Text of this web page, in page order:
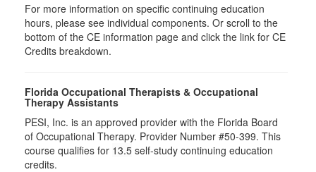
For more information on specific continuing education
hours, please see individual components. Or scroll to the
bottom of the CE information page and click the link for CE
Credits breakdown.
Florida Occupational Therapists & Occupational
Therapy Assistants
PESI, Inc. is an approved provider with the Florida Board
of Occupational Therapy. Provider Number #50-399. This
course qualifies for 13.5 self-study continuing education
credits.